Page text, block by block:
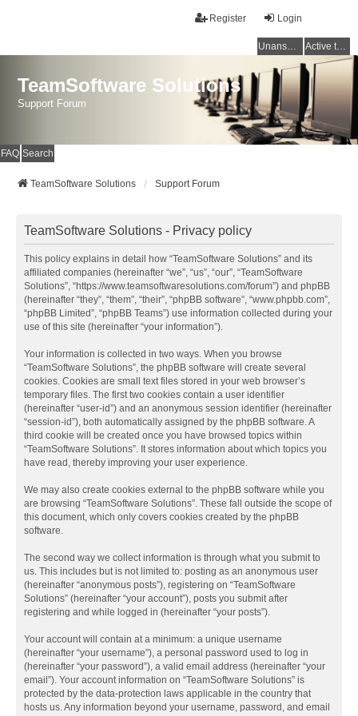
Login
Register
Unanswered topics Active topics
TeamSoftware Solutions
Support Forum
FAQ Search
TeamSoftware Solutions Support Forum
TeamSoftware Solutions - Privacy policy
This policy explains in detail how “TeamSoftware Solutions” and its
affiliated companies (hereinafter “we”, “us”, “our”, “TeamSoftware
Solutions”, “https://www.teamsoftwaresolutions.com/forum”) and phpBB
(hereinafter “they”, “them”, “their”, “phpBB software”, “www.phpbb.com”,
“phpBB Limited”, “phpBB Teams”) use information collected during your
use of this site (hereinafter “your information”).
Your information is collected in two ways. When you browse
“TeamSoftware Solutions”, the phpBB software will create several
cookies. Cookies are small text files stored in your web browser’s
temporary files. The first two cookies contain a user identifier
(hereinafter “user-id”) and an anonymous session identifier (hereinafter
“session-id”), both automatically assigned by the phpBB software. A
third cookie will be created once you have browsed topics within
“TeamSoftware Solutions”. It stores information about which topics you
have read, thereby improving your user experience.
We may also create cookies external to the phpBB software while you
are browsing “TeamSoftware Solutions”. These fall outside the scope of
this document, which only covers cookies created by the phpBB
software.
The second way we collect information is through what you submit to
us. This includes but is not limited to: posting as an anonymous user
(hereinafter “anonymous posts”), registering on “TeamSoftware
Solutions” (hereinafter “your account”), posts you submit after
registering and while logged in (hereinafter “your posts”).
Your account will contain at a minimum: a unique username
(hereinafter “your username”), a personal password used to log in
(hereinafter “your password”), a valid email address (hereinafter “your
email”). Your account information on “TeamSoftware Solutions” is
protected by the data-protection laws applicable in the country that
hosts us. Any information beyond your username, password, and email